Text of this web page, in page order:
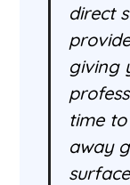
direct
giving
time
away